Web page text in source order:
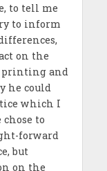
to tell me
to inform
on the
printing and
he could
which I
to
forward
but
on the